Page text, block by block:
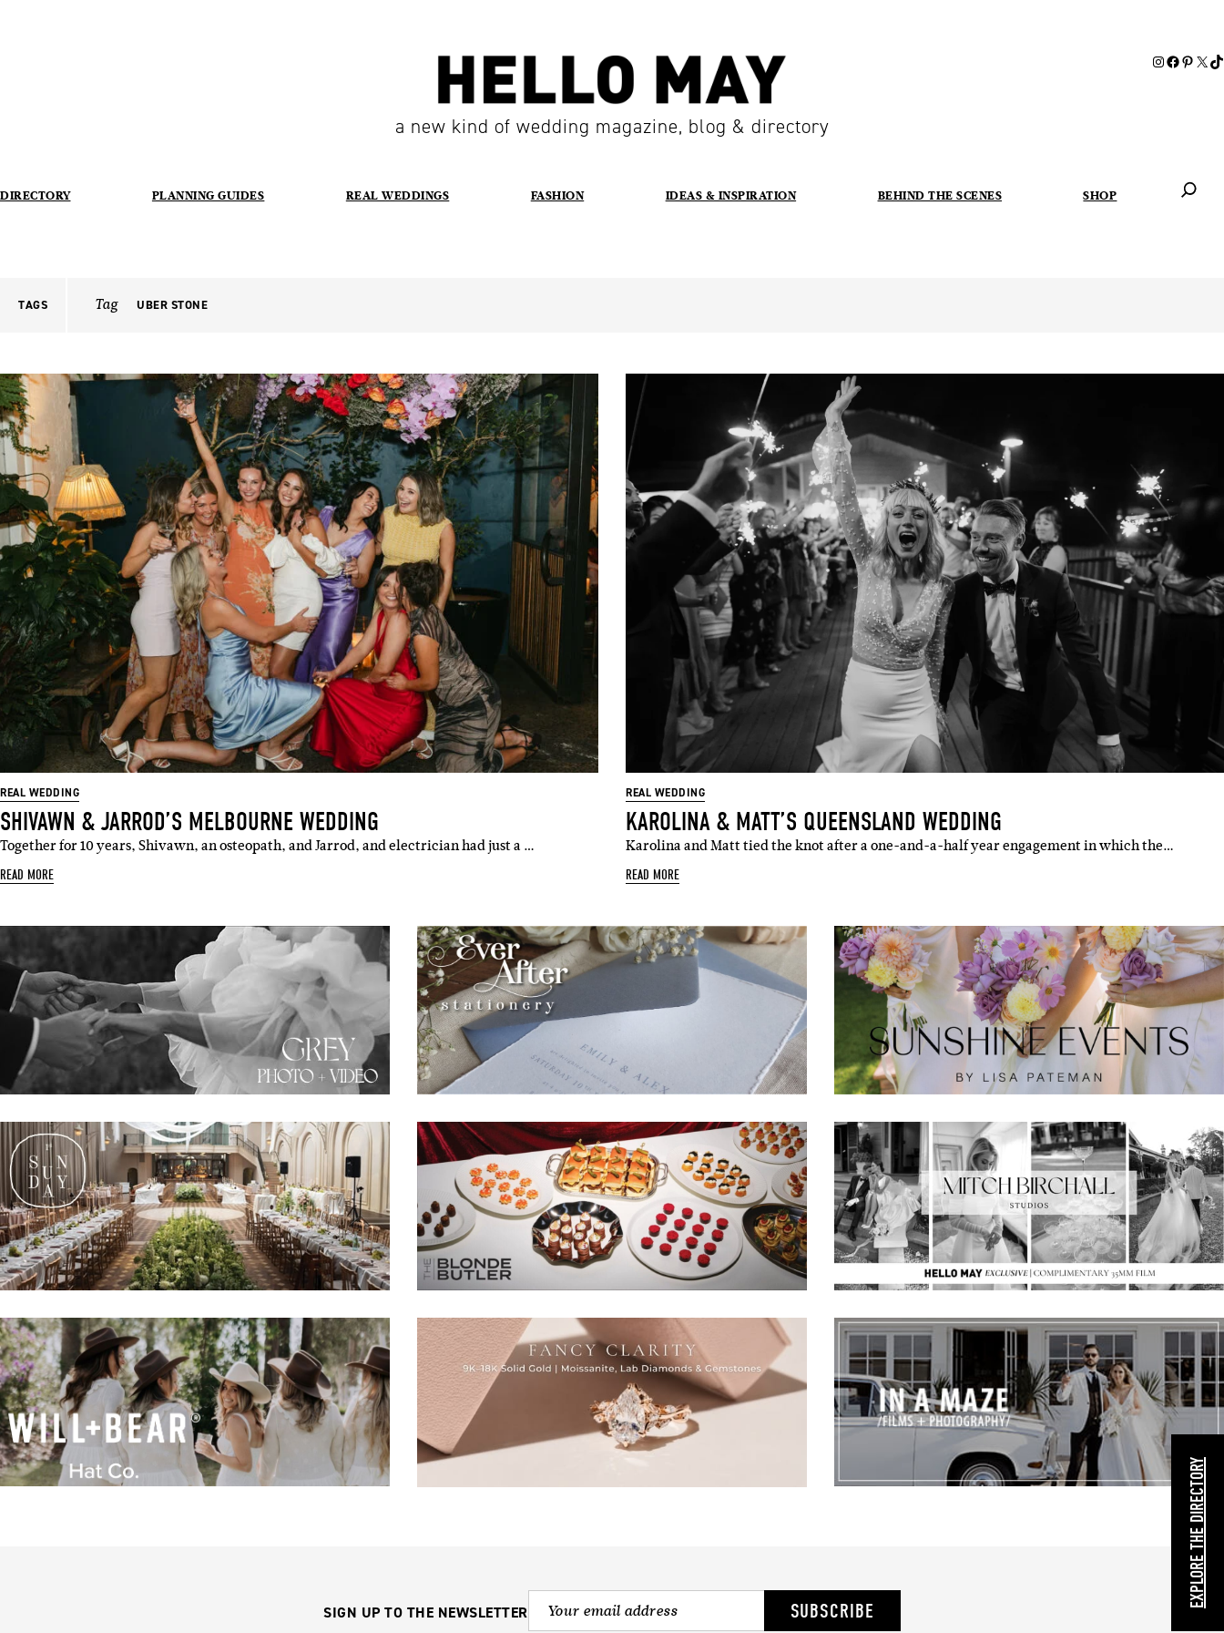
a new kind of wedding magazine, blog & directory
DIRECTORY PLANNING GUIDES REAL WEDDINGS FASHION IDEAS & INSPIRATION BEHIND THE SCENES SHOP
TAGS Tag UBER STONE
REAL WEDDING
SHIVAWN & JARROD’S MELBOURNE WEDDING
Together for 10 years, Shivawn, an osteopath, and Jarrod, and electrician had just a …
READ MORE
REAL WEDDING
KAROLINA & MATT’S QUEENSLAND WEDDING
Karolina and Matt tied the knot after a one-and-a-half year engagement in which the…
READ MORE
SIGN UP TO THE NEWSLETTER SUBSCRIBE
EXPLORE THE DIRECTORY